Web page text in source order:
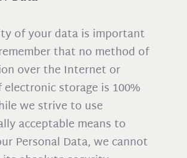
of your data is important
that no method of
over the Internet or
storage is 100%
we strive to use
acceptable means to
Personal Data, we cannot